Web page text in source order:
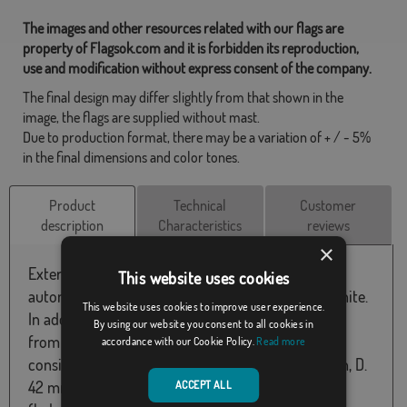
The images and other resources related with our flags are
property of Flagsok.com and it is forbidden its reproduction,
use and modification without express consent of the company.
The final design may differ slightly from that shown in the
image, the flags are supplied without mast.
Due to production format, there may be a variation of + / - 5%
in the final dimensions and color tones.
Product
description
Technical
Characteristics
Customer
reviews
External mast with cylindrical shape + flag of your
autonomous community. The mast is steel and white.
In addition, it has a height of 6150 mm (5750 mm
from the ground) and 42 mm in mm. The order
consists of 4 vertical tubes of 1.65 meters in length, D.
42 mm, an anchor to bury, rope and accessories
×
This website uses cookies
This website uses cookies to improve user experience.
By using our website you consent to all cookies in
accordance with our Cookie Policy. Read more
ACCEPT ALL